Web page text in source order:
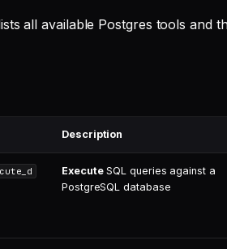
all available Postgres tools and
Description
ExecuteSQL queries against a
PostgreSQL database